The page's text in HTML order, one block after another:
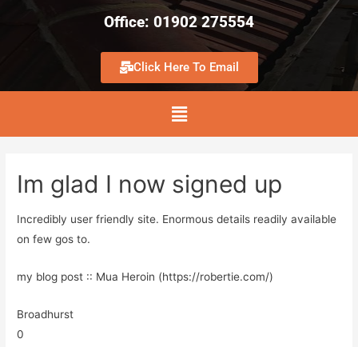
Office: 01902 275554
Click Here To Email
Im glad I now signed up
Incredibly user friendly site. Enormous details readily available
on few gos to.
my blog post :: Mua Heroin (https://robertie.com/)
Broadhurst
0